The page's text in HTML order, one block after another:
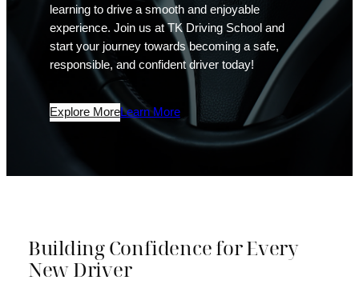
learning to drive a smooth and enjoyable
experience. Join us at TK Driving School and
start your journey towards becoming a safe,
responsible, and confident driver today!
Explore MoreLearn More
Building Confidence for Every
New Driver